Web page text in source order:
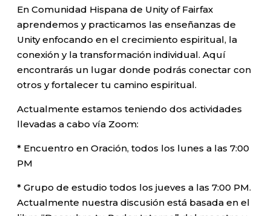
En Comunidad Hispana de Unity of Fairfax
aprendemos y practicamos las enseñanzas de
Unity enfocando en el crecimiento espiritual, la
conexión y la transformación individual. Aquí
encontrarás un lugar donde podrás conectar con
otros y fortalecer tu camino espiritual.
Actualmente estamos teniendo dos actividades
llevadas a cabo vía Zoom:
* Encuentro en Oración, todos los lunes a las 7:00
PM
* Grupo de estudio todos los jueves a las 7:00 PM.
Actualmente nuestra discusión está basada en el